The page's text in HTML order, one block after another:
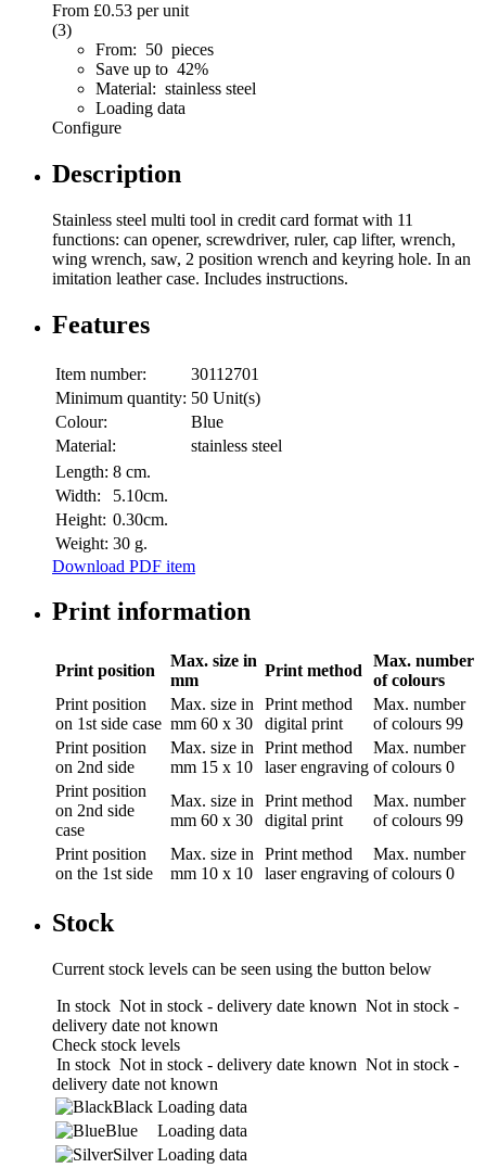
From £0.53 per unit
(3)
From: 50 pieces
Save up to 42%
Material: stainless steel
Loading data
Configure
Description
Stainless steel multi tool in credit card format with 11
functions: can opener, screwdriver, ruler, cap lifter, wrench,
wing wrench, saw, 2 position wrench and keyring hole. In an
imitation leather case. Includes instructions.
Features
Item number:
30112701
Minimum quantity: 50 Unit(s)
Colour:
Blue
Material:
stainless steel
Length: 8 cm.
Width:
5.10cm.
Height: 0.30cm.
Weight: 30 g.
Download PDF item
Print information
Print position
Max. size in
mm
Print method
Max. number
of colours
Print position
on 1st side case
Max. size in
mm 60 x 30
Print method
digital print
Max. number
of colours 99
Print position
on 2nd side
Max. size in
mm 15 x 10
Print method
laser engraving
Max. number
of colours 0
Print position
on 2nd side
case
Max. size in
mm 60 x 30
Print method
digital print
Max. number
of colours 99
Print position
on the 1st side
Max. size in
mm 10 x 10
Print method
laser engraving
Max. number
of colours 0
Stock
Current stock levels can be seen using the button below
In stock Not in stock - delivery date known Not in stock -
delivery date not known
Check stock levels
In stock Not in stock - delivery date known Not in stock -
delivery date not known
Black Loading data
Blue
Loading data
Silver Loading data